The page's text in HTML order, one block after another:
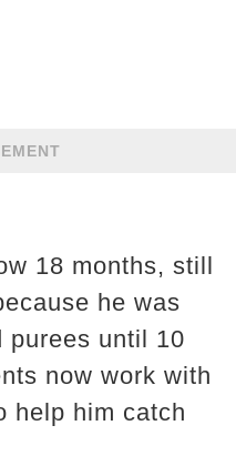
18 months, still
he was
purees until 10
now work with
help him catch